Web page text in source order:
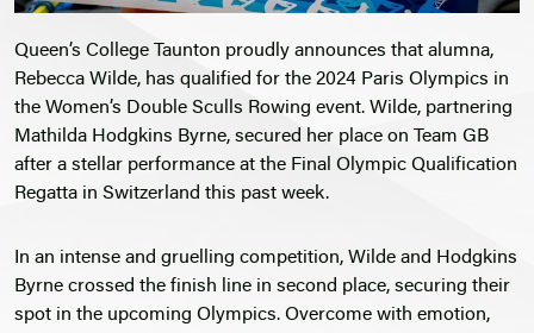
Queen’s College Taunton proudly announces that alumna,
Rebecca Wilde, has qualified for the 2024 Paris Olympics in
the Women’s Double Sculls Rowing event. Wilde, partnering
Mathilda Hodgkins Byrne, secured her place on Team GB
after a stellar performance at the Final Olympic Qualification
Regatta in Switzerland this past week.
In an intense and gruelling competition, Wilde and Hodgkins
Byrne crossed the finish line in second place, securing their
spot in the upcoming Olympics. Overcome with emotion,